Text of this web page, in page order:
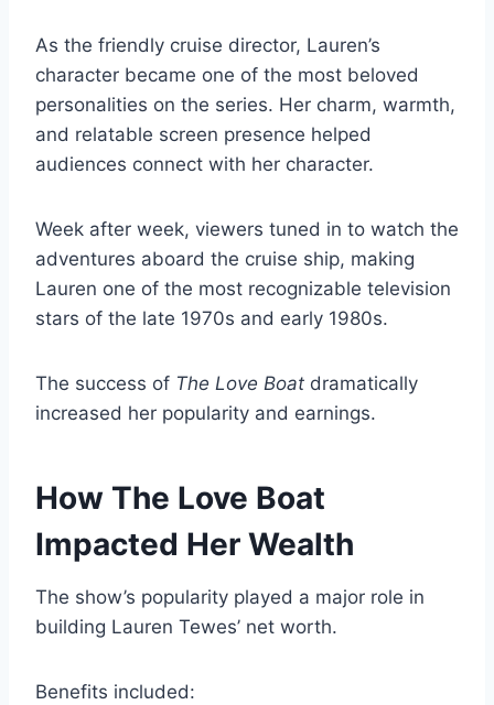
As the friendly cruise director, Lauren’s
character became one of the most beloved
personalities on the series. Her charm, warmth,
and relatable screen presence helped
audiences connect with her character.
Week after week, viewers tuned in to watch the
adventures aboard the cruise ship, making
Lauren one of the most recognizable television
stars of the late 1970s and early 1980s.
The success of The Love Boat dramatically
increased her popularity and earnings.
How The Love Boat
Impacted Her Wealth
The show’s popularity played a major role in
building Lauren Tewes’ net worth.
Benefits included: